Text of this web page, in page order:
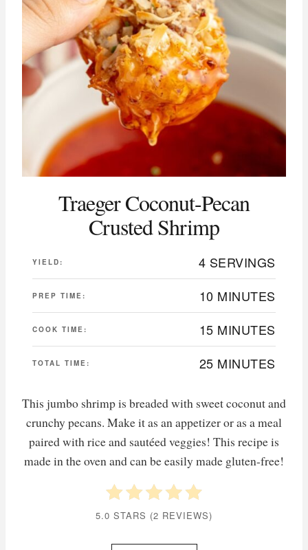
Traeger Coconut-Pecan
Crusted Shrimp
YIELD: 4 SERVINGS
PREP TIME: 10 MINUTES
COOK TIME: 15 MINUTES
TOTAL TIME: 25 MINUTES
This jumbo shrimp is breaded with sweet coconut and
crunchy pecans. Make it as an appetizer or as a meal
paired with rice and sautéed veggies! This recipe is
made in the oven and can be easily made gluten-free!
5.0 STARS (2 REVIEWS)